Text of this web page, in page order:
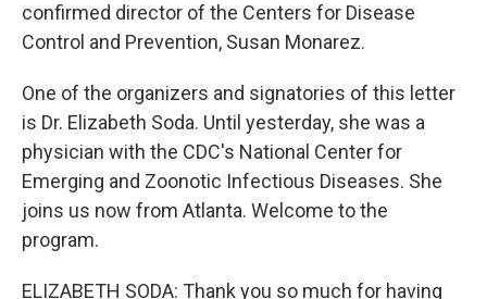
confirmed director of the Centers for Disease
Control and Prevention, Susan Monarez.
One of the organizers and signatories of this letter
is Dr. Elizabeth Soda. Until yesterday, she was a
physician with the CDC's National Center for
Emerging and Zoonotic Infectious Diseases. She
joins us now from Atlanta. Welcome to the
program.
ELIZABETH SODA: Thank you so much for having